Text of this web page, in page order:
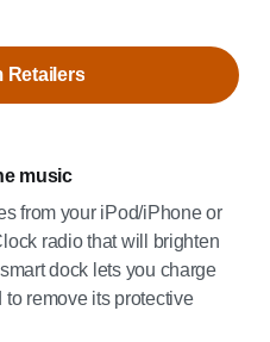
music
from your iPod/iPhone or
radio that will brighten
dock lets you charge
remove its protective
Retailers